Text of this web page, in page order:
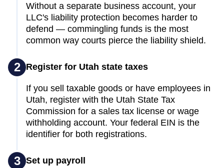
Without a separate business account, your
LLC's liability protection becomes harder to
defend — commingling funds is the most
common way courts pierce the liability shield.
2 Register for Utah state taxes
If you sell taxable goods or have employees in
Utah, register with the Utah State Tax
Commission for a sales tax license or wage
withholding account. Your federal EIN is the
identifier for both registrations.
3 Set up payroll